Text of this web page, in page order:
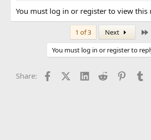
You must log in or register to view this
1 of 3 Next
You must log in or register to
Share: FacebookX (Twitter)
LinkedInReddit